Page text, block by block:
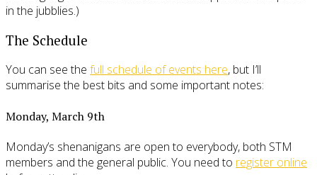
in the jubblies.)
The Schedule
You can see the full schedule of events here, but I’ll
summarise the best bits and some important notes:
Monday, March 9th
Monday’s shenanigans are open to everybody, both STM
members and the general public. You need to register online